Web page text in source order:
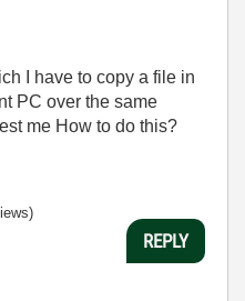
I have to copy a file in
PC over the same
me How to do this?
REPLY